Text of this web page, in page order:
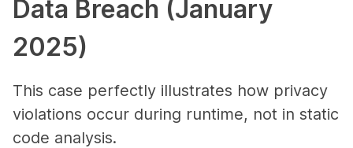
Data Breach (January
2025)
This case perfectly illustrates how privacy
violations occur during runtime, not in static
code analysis.